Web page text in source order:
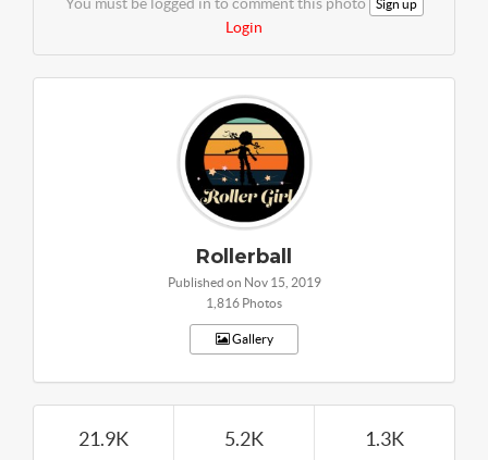
Sign up
Login
Rollerball
Published on Nov 15, 2019
1,816 Photos
Gallery
21.9K 5.2K 1.3K